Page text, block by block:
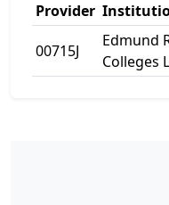
Provider
00715J
Edmund
Colleges